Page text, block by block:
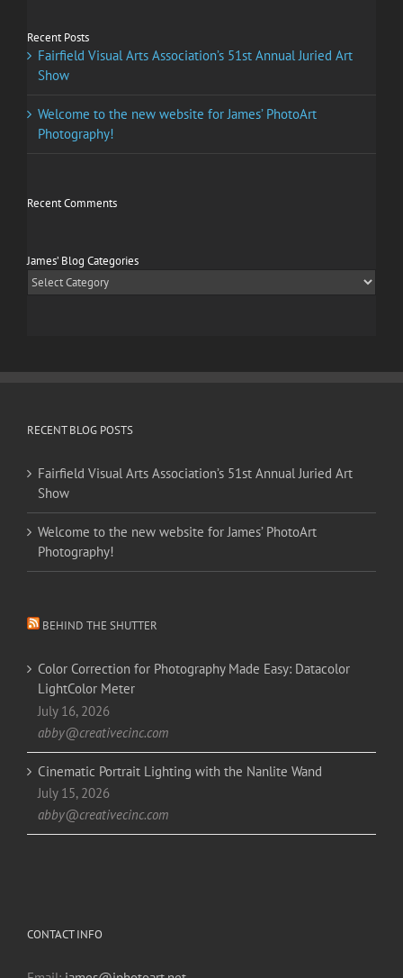
Recent Posts
Fairfield Visual Arts Association’s 51st Annual Juried Art
Show
Welcome to the new website for James’ PhotoArt
Photography!
Recent Comments
James’ Blog Categories
James’
Blog
RECENT BLOG POSTS
Fairfield Visual Arts Association’s 51st Annual Juried Art
Show
Welcome to the new website for James’ PhotoArt
Photography!
BEHIND THE SHUTTER
Color Correction for Photography Made Easy: Datacolor
LightColor Meter
July 16, 2026
abby@creativecinc.com
Cinematic Portrait Lighting with the Nanlite Wand
July 15, 2026
abby@creativecinc.com
CONTACT INFO